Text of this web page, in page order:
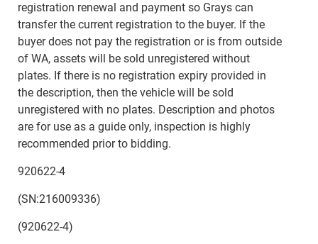
registration renewal and payment so Grays can
transfer the current registration to the buyer. If the
buyer does not pay the registration or is from outside
of WA, assets will be sold unregistered without
plates. If there is no registration expiry provided in
the description, then the vehicle will be sold
unregistered with no plates. Description and photos
are for use as a guide only, inspection is highly
recommended prior to bidding.
920622-4
(SN:216009336)
(920622-4)